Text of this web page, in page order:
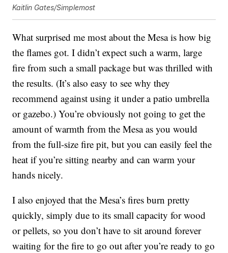
Kaitlin Gates/Simplemost
What surprised me most about the Mesa is how big
the flames got. I didn’t expect such a warm, large
fire from such a small package but was thrilled with
the results. (It’s also easy to see why they
recommend against using it under a patio umbrella
or gazebo.) You’re obviously not going to get the
amount of warmth from the Mesa as you would
from the full-size fire pit, but you can easily feel the
heat if you’re sitting nearby and can warm your
hands nicely.
I also enjoyed that the Mesa’s fires burn pretty
quickly, simply due to its small capacity for wood
or pellets, so you don’t have to sit around forever
waiting for the fire to go out after you’re ready to go